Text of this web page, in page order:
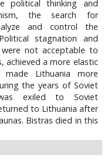
political thinking and
the search for
and control the
stagnation and
not acceptable to
achieved a more elastic
Lithuania more
the years of Soviet
exiled to Soviet
to Lithuania after
Bistras died in this